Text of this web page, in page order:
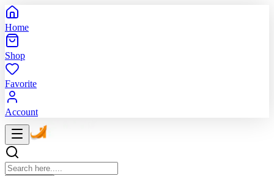
Home
Shop
Favorite
Account